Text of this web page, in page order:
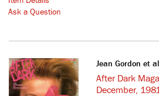
Ask a Question
Jean Gordon et al
After Dark
December,